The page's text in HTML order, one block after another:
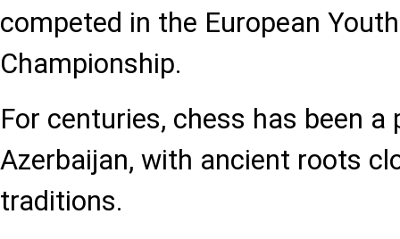
competed in the European
Championship.
For centuries, chess has been a
Azerbaijan, with ancient roots
traditions.